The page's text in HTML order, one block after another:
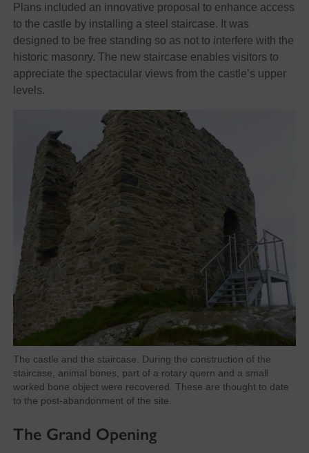
Plans included an innovative proposal to enhance access
to the castle by installing a steel staircase. It was
designed to be free standing so as not to interfere with the
historic masonry. The new staircase enables visitors to
appreciate the spectacular views from the castle’s upper
levels.
The castle and the staircase. During the construction of the
staircase, animal bones, part of a rotary quern and a small
worked bone object were recovered. These are thought to date
to the post-abandonment of the site.
The Grand Opening